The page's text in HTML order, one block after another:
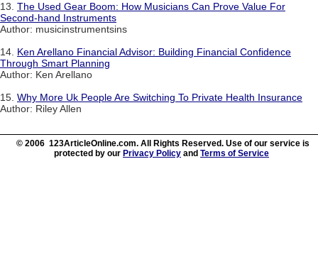
13. The Used Gear Boom: How Musicians Can Prove Value For
Second-hand Instruments
Author: musicinstrumentsins
14. Ken Arellano Financial Advisor: Building Financial Confidence
Through Smart Planning
Author: Ken Arellano
15. Why More Uk People Are Switching To Private Health Insurance
Author: Riley Allen
© 2006 123ArticleOnline.com. All Rights Reserved. Use of our service is
protected by our Privacy Policy and Terms of Service